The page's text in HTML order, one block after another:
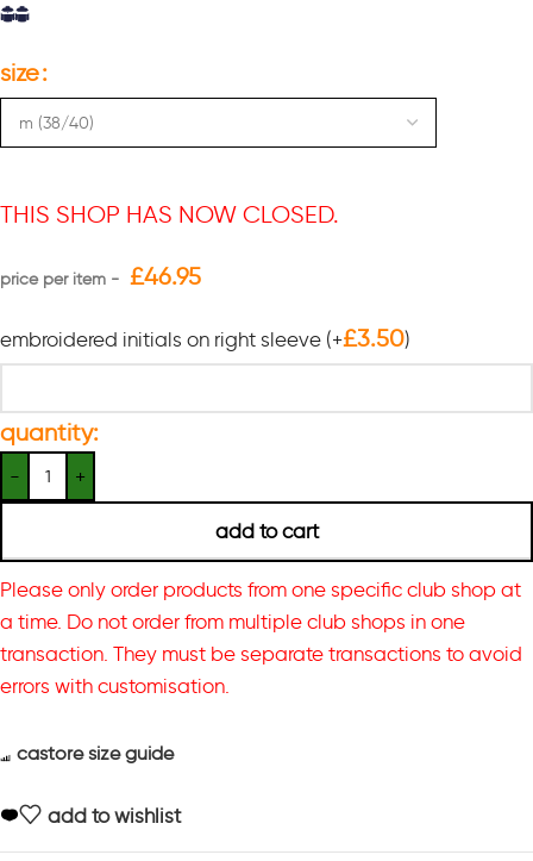
size
THIS SHOP HAS NOW CLOSED.
£46.95
embroidered initials on right sleeve (+£3.50)
quantity:
add to cart
Please only order products from one specific club shop at
a time. Do not order from multiple club shops in one
transaction. They must be separate transactions to avoid
errors with customisation.
castore size guide
add to wishlist